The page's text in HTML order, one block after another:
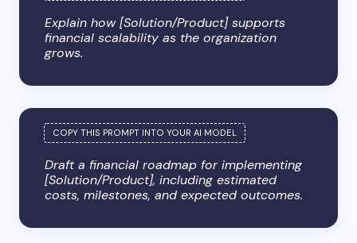
Explain how [Solution/Product] supports
financial scalability as the organization
grows.
Draft a financial roadmap for implementing
[Solution/Product], including estimated
costs, milestones, and expected outcomes.